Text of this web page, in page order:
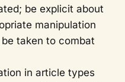
be explicit about
manipulation
taken to combat
in article types